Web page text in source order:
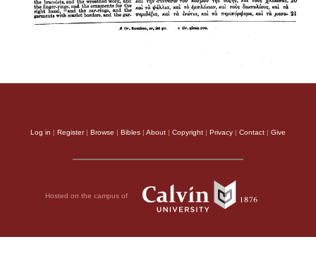
Log in | Register| Browse | Bibles | About | Copyright | Privacy | Contact | Give
Hosted on the campus of